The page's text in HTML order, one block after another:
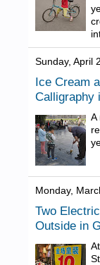
Sunday, April
Ice Cream
Calligraphy
A
Monday,
Two
Outside in